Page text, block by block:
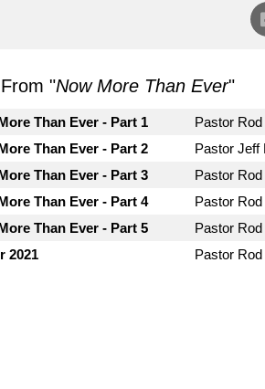
"Now More Than Ever"
Than Ever - Part 1 Pastor
Than Ever - Part 2
Pastor Jeff
Than Ever - Part 3
Pastor
Than Ever - Part 4
Pastor
Than Ever - Part 5
Pastor
2021
Pastor